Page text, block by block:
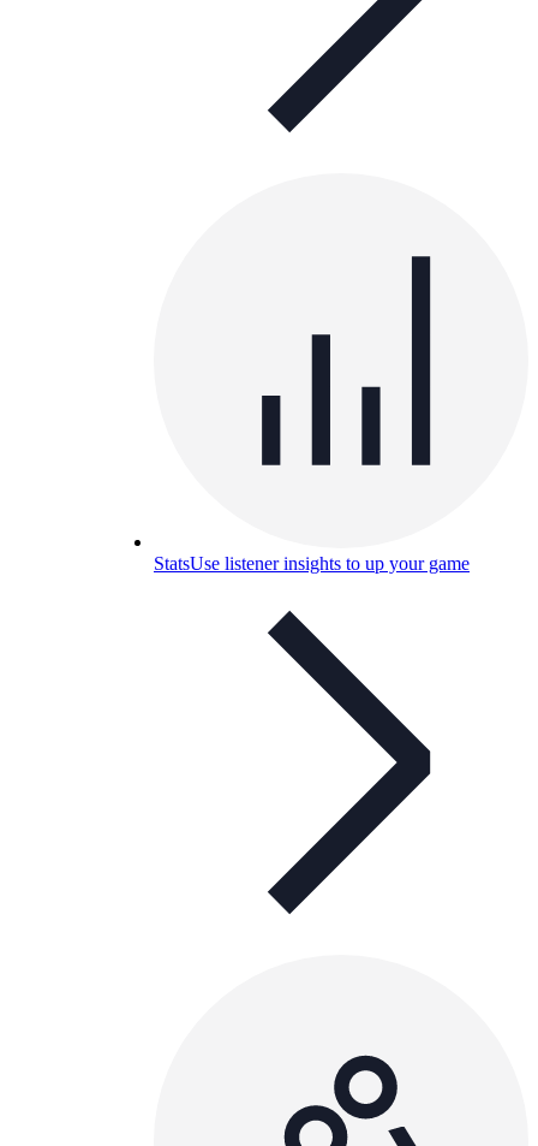
StatsUse listener insights to up your game